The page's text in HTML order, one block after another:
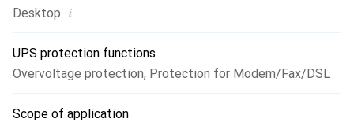
Desktop i
UPS protection functions
Overvoltage protection, Protection for Modem/Fax/DSL
Scope of application